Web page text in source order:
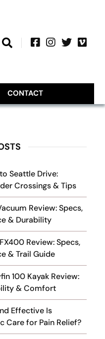
CONTACT
Seattle Drive:
Crossings & Tips
Review: Specs,
& Durability
Review: Specs,
& Trail Guide
100 Kayak Review:
& Comfort
Effective Is
Care for Pain Relief?